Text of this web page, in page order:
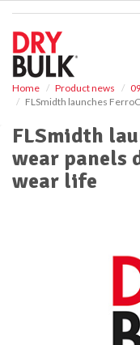
Home Product news
FLSmidth launches
FLSmidth
wear panels
wear life